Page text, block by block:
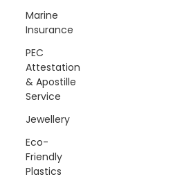
Marine
Insurance
PEC
Attestation
& Apostille
Service
Jewellery
Eco-
Friendly
Plastics